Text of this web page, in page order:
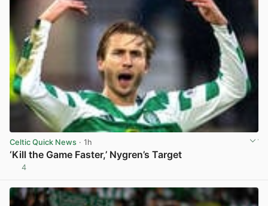
Celtic Quick News · 1h
‘Kill the Game Faster,’ Nygren’s Target
4